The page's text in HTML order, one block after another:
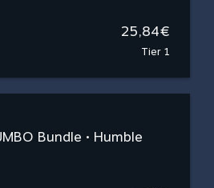
25,84€
Tier 1
Bundle • Humble